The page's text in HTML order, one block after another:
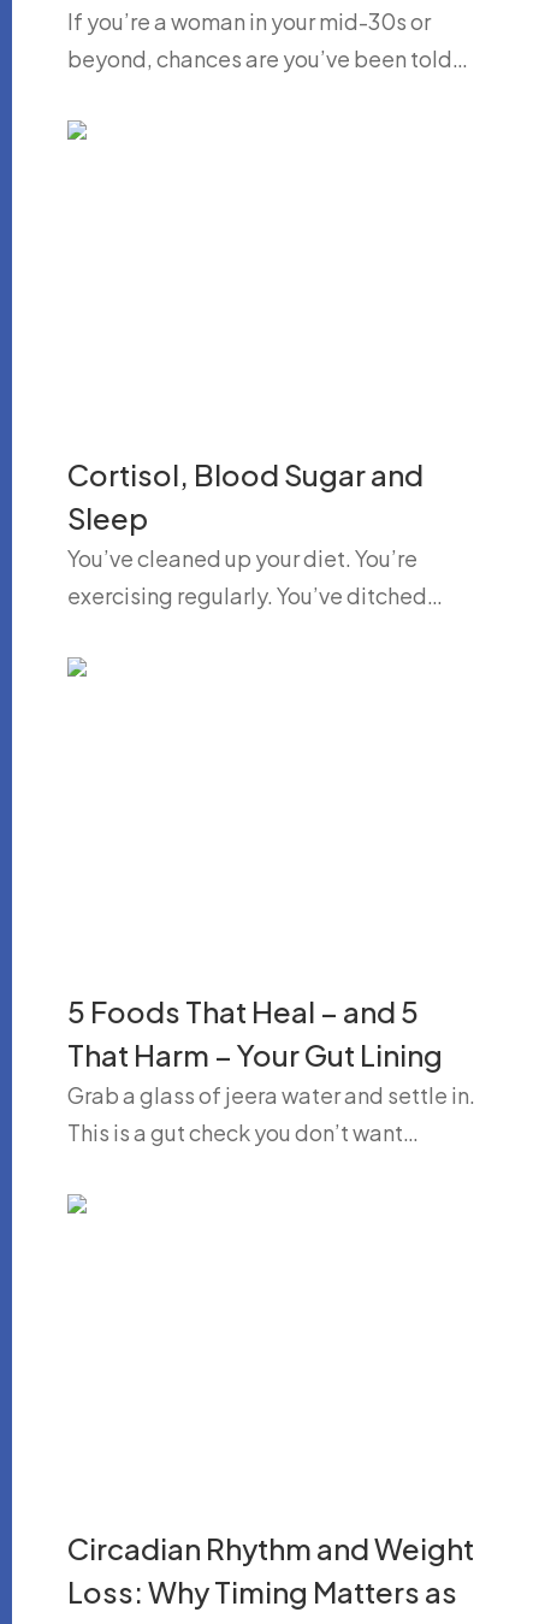
If you’re a woman in your mid-30s or
beyond, chances are you’ve been told…
Cortisol, Blood Sugar and
Sleep
You’ve cleaned up your diet. You’re
exercising regularly. You’ve ditched…
5 Foods That Heal – and 5
That Harm – Your Gut Lining
Grab a glass of jeera water and settle in.
This is a gut check you don’t want…
Circadian Rhythm and Weight
Loss: Why Timing Matters as